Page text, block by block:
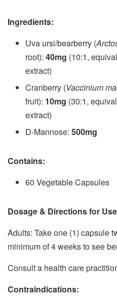
Ingredients:
Uva ursi/bearberry (
root): 40mg (10:1,
extract)
Cranberry (Vaccinium
fruit): 10mg (30:1,
extract)
D-Mannose: 500mg
Contains:
60 Vegetable Capsules
Dosage & Directions for
Adults: Take one (1) capsule
minimum of 4 weeks to see
Consult a health care
Contraindications: